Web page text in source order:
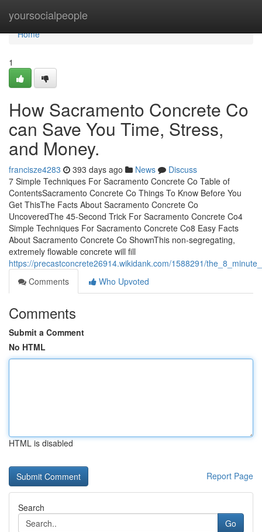
yoursocialpeople
Home
Home
1
How Sacramento Concrete Co
can Save You Time, Stress,
and Money.
francisze4283 393 days ago News
Discuss
7 Simple Techniques For Sacramento Concrete Co Table of
ContentsSacramento Concrete Co Things To Know Before You
Get ThisThe Facts About Sacramento Concrete Co
UncoveredThe 45-Second Trick For Sacramento Concrete Co4
Simple Techniques For Sacramento Concrete Co8 Easy Facts
About Sacramento Concrete Co ShownThis non-segregating,
extremely flowable concrete will fill
https://precastconcrete26914.wikidank.com/1588291/
Comments
Who Upvoted
Comments
Submit a Comment
No HTML
HTML is disabled
Report Page
Search
Go